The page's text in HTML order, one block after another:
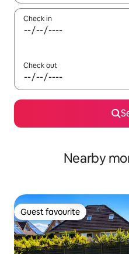
Check in
Check out
Nearby
Guest favourite
Guest favourite